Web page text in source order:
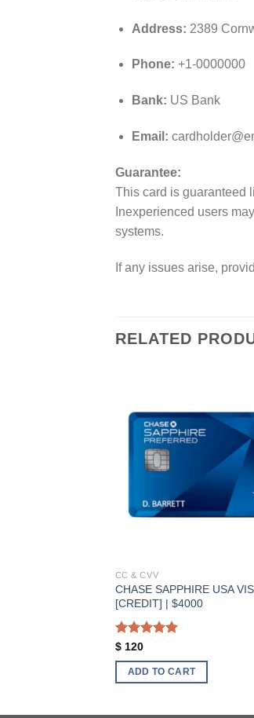
Address: 2389
Phone: +1-0000000
Bank: US Bank
Email:
Guarantee:
This card is guaranteed
Inexperienced users
systems.
If any issues arise,
RELATED
Add
CC & CVV
CHASE SAPPHIRE USA
[CREDIT] | $4000
Rated
out of 5
$120
ADD TO CART